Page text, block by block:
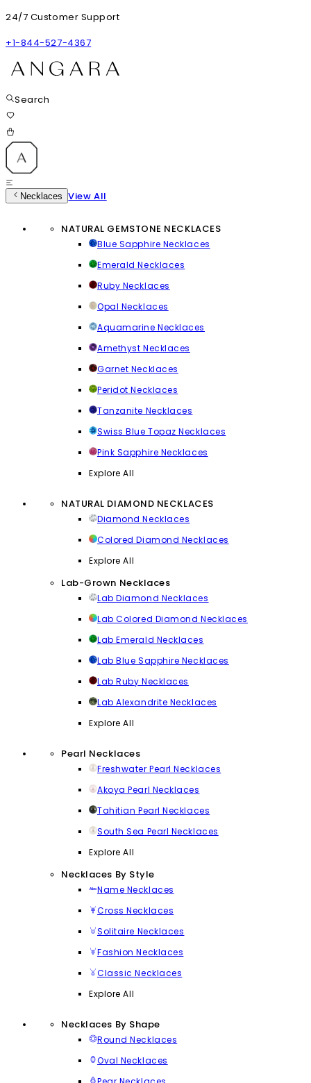
24/7 Customer Support
+1-844-527-4367
Search
Necklaces View All
NATURAL GEMSTONE NECKLACES
Blue Sapphire Necklaces
Emerald Necklaces
Ruby Necklaces
Opal Necklaces
Aquamarine Necklaces
Amethyst Necklaces
Garnet Necklaces
Peridot Necklaces
Tanzanite Necklaces
Swiss Blue Topaz Necklaces
Pink Sapphire Necklaces
Explore All
NATURAL DIAMOND NECKLACES
Diamond Necklaces
Colored Diamond Necklaces
Explore All
Lab-Grown Necklaces
Lab Diamond Necklaces
Lab Colored Diamond Necklaces
Lab Emerald Necklaces
Lab Blue Sapphire Necklaces
Lab Ruby Necklaces
Lab Alexandrite Necklaces
Explore All
Pearl Necklaces
Freshwater Pearl Necklaces
Akoya Pearl Necklaces
Tahitian Pearl Necklaces
South Sea Pearl Necklaces
Explore All
Necklaces By Style
Name Necklaces
Cross Necklaces
Solitaire Necklaces
Fashion Necklaces
Classic Necklaces
Explore All
Necklaces By Shape
Round Necklaces
Oval Necklaces